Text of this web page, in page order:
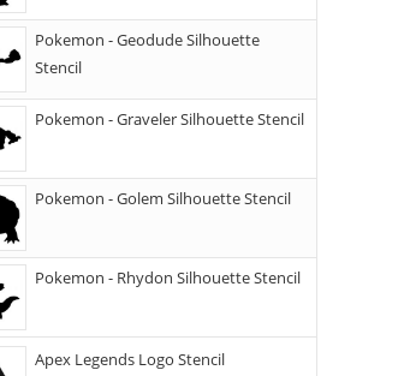
Pokemon - Geodude Silhouette
Stencil
Pokemon - Graveler Silhouette Stencil
Pokemon - Golem Silhouette Stencil
Pokemon - Rhydon Silhouette Stencil
Apex Legends Logo Stencil